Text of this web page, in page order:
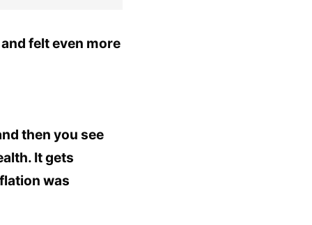
felt even more
then you see
It gets
was